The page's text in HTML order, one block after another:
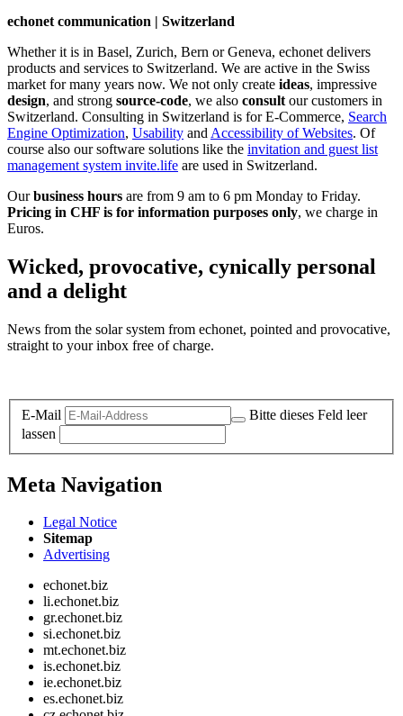
echonet communication | Switzerland
Whether it is in Basel, Zurich, Bern or Geneva, echonet delivers
products and services to Switzerland. We are active in the Swiss
market for many years now. We not only create ideas, impressive
design, and strong source-code, we also consult our customers in
Switzerland. Consulting in Switzerland is for E-Commerce, Search
Engine Optimization, Usability and Accessibility of Websites. Of
course also our software solutions like the invitation and guest list
management system invite.life are used in Switzerland.
Ourbusiness hours are from 9 am to 6 pm Monday to Friday.
Pricing in CHF is for information purposes only, we charge in
Euros.
Wicked, provocative, cynically personal
and a delight
News from the solar system from echonet, pointed and provocative,
straight to your inbox free of charge.
E-Mail
Bitte dieses Feld leer
lassen
Meta Navigation
Legal Notice
Sitemap
Advertising
echonet.biz
li.echonet.biz
gr.echonet.biz
si.echonet.biz
mt.echonet.biz
is.echonet.biz
ie.echonet.biz
es.echonet.biz